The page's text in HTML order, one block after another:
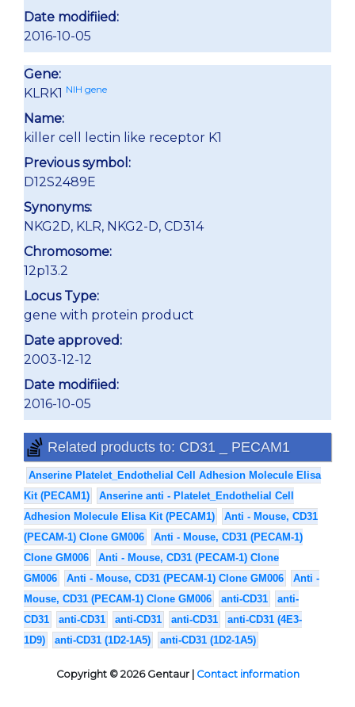
Date modifiied:
2016-10-05
Gene:
KLRK1 NIH gene
Name:
killer cell lectin like receptor K1
Previous symbol:
D12S2489E
Synonyms:
NKG2D, KLR, NKG2-D, CD314
Chromosome:
12p13.2
Locus Type:
gene with protein product
Date approved:
2003-12-12
Date modifiied:
2016-10-05
Related products to: CD31 _ PECAM1
Anserine Platelet_Endothelial Cell Adhesion Molecule Elisa
Kit (PECAM1)
Anserine anti - Platelet_Endothelial Cell
Adhesion Molecule Elisa Kit (PECAM1)
Anti - Mouse, CD31
(PECAM-1) Clone GM006
Anti - Mouse, CD31 (PECAM-1)
Clone GM006
Anti - Mouse, CD31 (PECAM-1) Clone
GM006
Anti - Mouse, CD31 (PECAM-1) Clone GM006
Anti -
Mouse, CD31 (PECAM-1) Clone GM006
anti-CD31
anti-
CD31
anti-CD31 anti-CD31 anti-CD31
anti-CD31 (4E3-
1D9)
anti-CD31 (1D2-1A5) anti-CD31 (1D2-1A5)
Copyright © 2026 Gentaur | Contact information